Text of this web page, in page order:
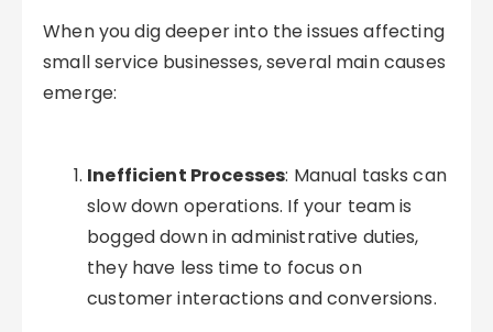
When you dig deeper into the issues affecting
small service businesses, several main causes
emerge:
Inefficient Processes: Manual tasks can
slow down operations. If your team is
bogged down in administrative duties,
they have less time to focus on
customer interactions and conversions.